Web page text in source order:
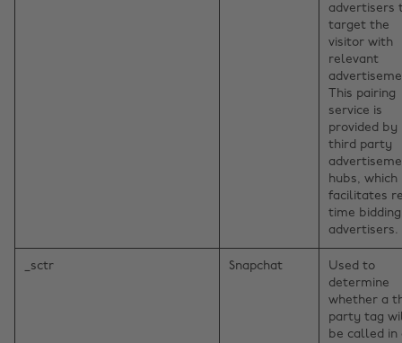
advertisers
target the
visitor with
relevant
This pairing
service is
provided by
third party
hubs, which
facilitates
time
advertisers.
_sctr Snapchat
Used to
determine
whether a
party tag
be called in